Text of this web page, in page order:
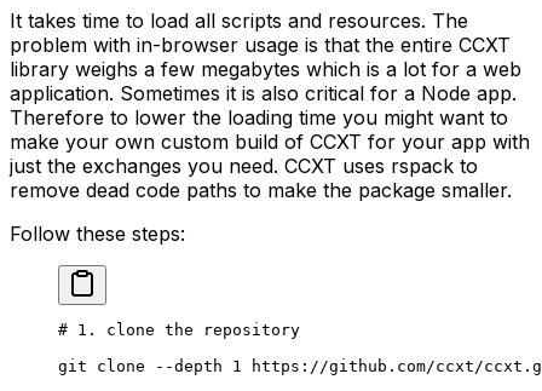
It takes time to load all scripts and resources. The
problem with in-browser usage is that the entire CCXT
library weighs a few megabytes which is a lot for a web
application. Sometimes it is also critical for a Node app.
Therefore to lower the loading time you might want to
make your own custom build of CCXT for your app with
just the exchanges you need. CCXT uses rspack to
remove dead code paths to make the package smaller.
Follow these steps:
# 1. clone the repository
git clone --depth 1
https://github.com/ccxt/